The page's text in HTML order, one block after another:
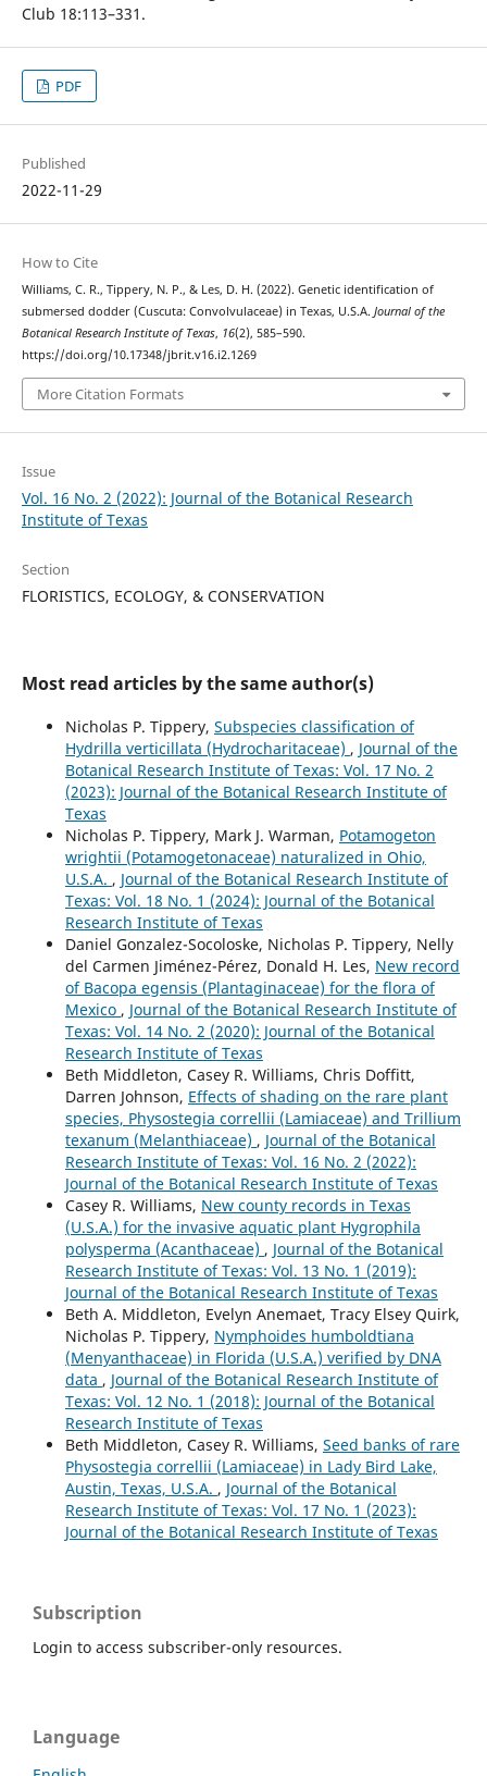
Club 18:113–331.
PDF
Published
2022-11-29
How to Cite
Williams, C. R., Tippery, N. P., & Les, D. H. (2022). Genetic identification of
submersed dodder (Cuscuta: Convolvulaceae) in Texas, U.S.A. Journal of the
Botanical Research Institute of Texas, 16(2), 585–590.
https://doi.org/10.17348/jbrit.v16.i2.1269
More Citation Formats
Issue
Vol. 16 No. 2 (2022): Journal of the Botanical Research
Institute of Texas
Section
FLORISTICS, ECOLOGY, & CONSERVATION
Most read articles by the same author(s)
Nicholas P. Tippery, Subspecies classification of
Hydrilla verticillata (Hydrocharitaceae) , Journal of the
Botanical Research Institute of Texas: Vol. 17 No. 2
(2023): Journal of the Botanical Research Institute of
Texas
Nicholas P. Tippery, Mark J. Warman, Potamogeton
wrightii (Potamogetonaceae) naturalized in Ohio,
U.S.A. , Journal of the Botanical Research Institute of
Texas: Vol. 18 No. 1 (2024): Journal of the Botanical
Research Institute of Texas
Daniel Gonzalez-Socoloske, Nicholas P. Tippery, Nelly
del Carmen Jiménez-Pérez, Donald H. Les, New record
of Bacopa egensis (Plantaginaceae) for the flora of
Mexico , Journal of the Botanical Research Institute of
Texas: Vol. 14 No. 2 (2020): Journal of the Botanical
Research Institute of Texas
Beth Middleton, Casey R. Williams, Chris Doffitt,
Darren Johnson, Effects of shading on the rare plant
species, Physostegia correllii (Lamiaceae) and Trillium
texanum (Melanthiaceae) , Journal of the Botanical
Research Institute of Texas: Vol. 16 No. 2 (2022):
Journal of the Botanical Research Institute of Texas
Casey R. Williams, New county records in Texas
(U.S.A.) for the invasive aquatic plant Hygrophila
polysperma (Acanthaceae) , Journal of the Botanical
Research Institute of Texas: Vol. 13 No. 1 (2019):
Journal of the Botanical Research Institute of Texas
Beth A. Middleton, Evelyn Anemaet, Tracy Elsey Quirk,
Nicholas P. Tippery, Nymphoides humboldtiana
(Menyanthaceae) in Florida (U.S.A.) verified by DNA
data , Journal of the Botanical Research Institute of
Texas: Vol. 12 No. 1 (2018): Journal of the Botanical
Research Institute of Texas
Beth Middleton, Casey R. Williams, Seed banks of rare
Physostegia correllii (Lamiaceae) in Lady Bird Lake,
Austin, Texas, U.S.A. , Journal of the Botanical
Research Institute of Texas: Vol. 17 No. 1 (2023):
Journal of the Botanical Research Institute of Texas
Subscription
Login to access subscriber-only resources.
Language